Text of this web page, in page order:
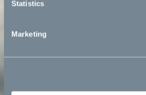
Statistics
Marketing